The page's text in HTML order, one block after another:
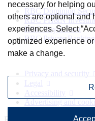
RBC Dominion
RBC PH&N
RBC Royal Trust
RBC Private Banking
Privacy and legal
Privacy and security
Legal
Accessibility
Advertising and
Royal Bank of Canada
necessary for helping
others are optional and
experiences. Select
optimized experience
make a change.